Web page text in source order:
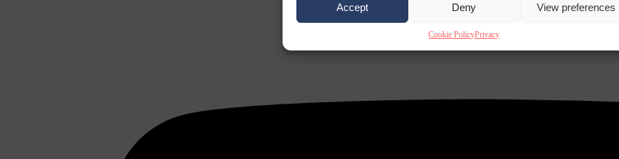
Accept Deny View preferences
Cookie PolicyPrivacy